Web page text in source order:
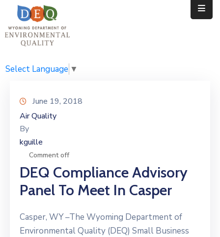
Home
Public
News
Calendar
Select Language ▼
June 19, 2018
Air Quality
By
kguille
Comment off
DEQ Compliance Advisory
Panel To Meet In Casper
Casper, WY –The Wyoming Department of
Environmental Quality (DEQ) Small Business